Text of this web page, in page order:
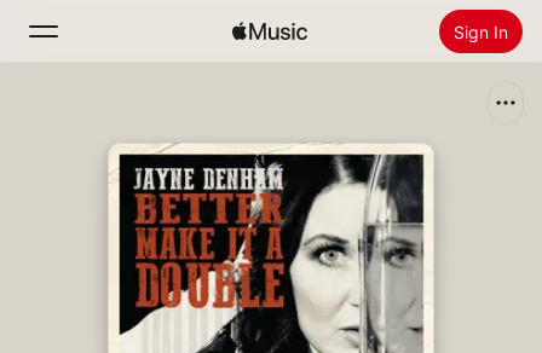
Sign In
Home
Install Apple Music